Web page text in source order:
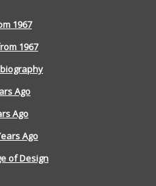
1967
1967
Ago
Ago
Ago
of Design